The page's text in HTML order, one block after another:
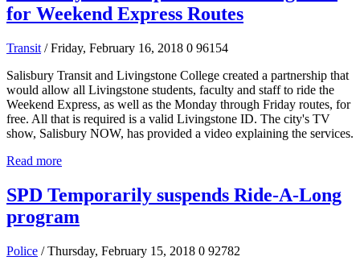
for Weekend Express Routes
Transit / Friday, February 16, 2018 0 96154
Salisbury Transit and Livingstone College created a partnership that
would allow all Livingstone students, faculty and staff to ride the
Weekend Express, as well as the Monday through Friday routes, for
free. All that is required is a valid Livingstone ID. The city's TV
show, Salisbury NOW, has provided a video explaining the services.
Read more
SPD Temporarily suspends Ride-A-Long
program
Police / Thursday, February 15, 2018 0 92782